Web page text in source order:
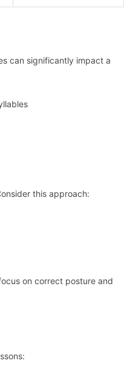
can significantly impact a
this approach:
on correct posture and